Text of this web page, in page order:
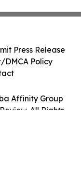
Affinity Group
All Rights
Press Release
DMCA Policy